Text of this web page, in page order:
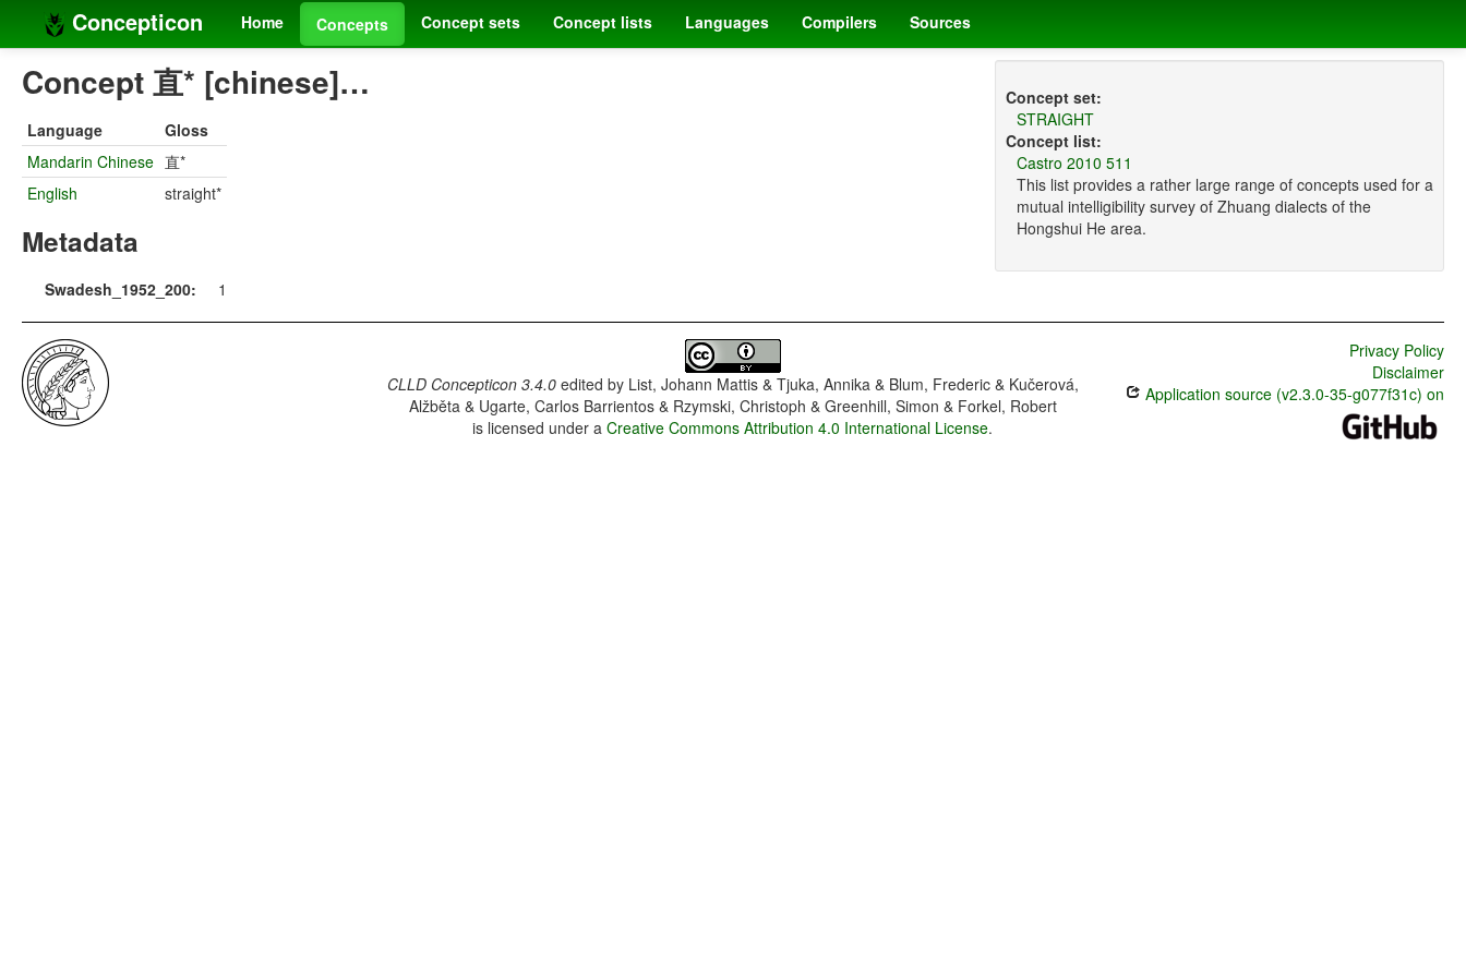
Concepticon Home Concepts Concept sets Concept lists Languages Compilers Sources
Concept 直* [chinese]…
Language
Gloss
Mandarin Chinese 直*
English
straight*
Metadata
Swadesh_1952_200: 1
Concept set:
STRAIGHT
Concept list:
Castro 2010 511
This list provides a rather large range of concepts used for a
mutual intelligibility survey of Zhuang dialects of the
Hongshui He area.
CLLD Concepticon 3.4.0edited by List, Johann Mattis & Tjuka, Annika & Blum, Frederic & Kučerová,
Alžběta & Ugarte, Carlos Barrientos & Rzymski, Christoph & Greenhill, Simon & Forkel, Robert
is licensed under aCreative Commons Attribution 4.0 International License.
Privacy Policy
Disclaimer
Application source (v2.3.0-35-g077f31c) on